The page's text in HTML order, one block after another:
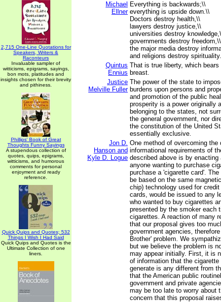
2,715 One-Line Quotations for
Speakers, Writers &
Raconteurs
Invaluable sampler of
witticisms, epigrams, sayings,
bon mots, platitudes and
insights chosen for their brevity
and pithiness.
Phillips' Book of Great
Thoughts Funny Sayings
A stupendous collection of
quotes, quips, epigrams,
witticisms, and humorous
comments for personal
enjoyment and ready
reference.
Quick Quips and Quotes; 532
Things I Wish I Had Said
Quick Quips and Quotes is the
Ultimate Collection of one
liners.
Michael
Ellner
Everything is backwards;\\
everything is upside down.\\
Doctors destroy health,\\
lawyers destroy justice,\\
universities destroy
governments destroy freedom,\\
the major media destroy
and religions destroy spirituality.
Quintus
Ennius
That is true liberty, which bears
breast.
Justice
Melville Fuller
The power of the state to
burdens upon persons and
and promotion of the public
prosperity is a power originally
belonging to the states, not
the general government, nor
the constitution of the United
essentially exclusive.
Jon D.
Hanson and
Kyle D. Logue
One method of overcoming the
informational requirements of
described above is by enacting
anyone wanting to purchase
purchase a 'cigarette card'.
be based on the same
chip) technology used for
cards, would be issued to any
who wanted to buy cigarettes
presented by the smoker each
cigarettes. A reaction of many
that our proposal gives too
government agencies,
Brother' problem. We
but we believe the problem is
may appear initially. First, it is
of information that the
generate is any different from
that the American public
government and private
may be too late to worry about
concern that this proposal